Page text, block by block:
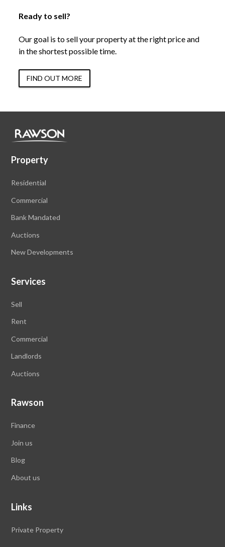
Ready to sell?
Our goal is to sell your property at the right price and
in the shortest possible time.
FIND OUT MORE
Property
Residential
Commercial
Bank Mandated
Auctions
New Developments
Services
Sell
Rent
Commercial
Landlords
Auctions
Rawson
Finance
Join us
Blog
About us
Links
Private Property